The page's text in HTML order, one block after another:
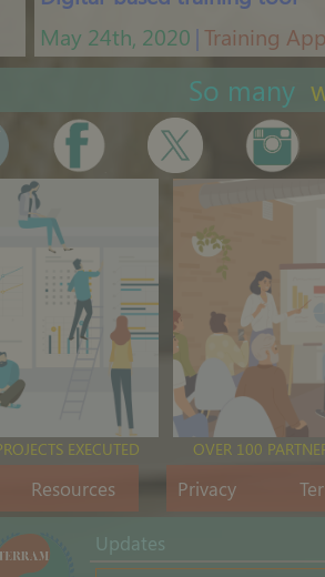
May 24th, 2020 │Training App
So many
EXECUTED OVER 100
Resources Privacy
Updates